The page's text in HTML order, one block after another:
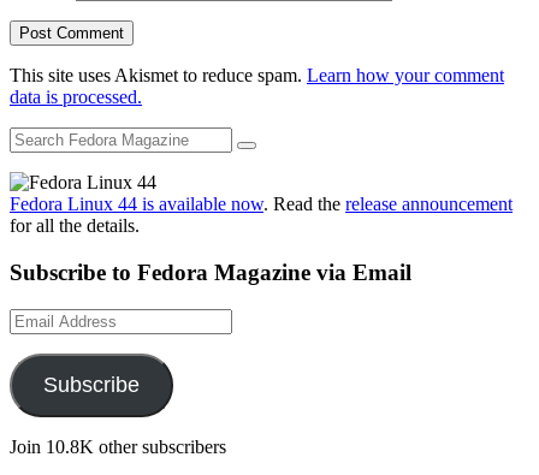
This site uses Akismet to reduce spam. Learn how your comment
data is processed.
Fedora Linux 44 is available now. Read the release announcement
for all the details.
Subscribe to Fedora Magazine via Email
Email
Address
Subscribe
Join 10.8K other subscribers